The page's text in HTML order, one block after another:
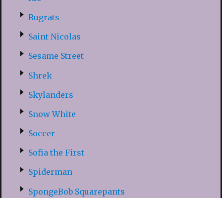
Rugrats
Saint Nicolas
Sesame Street
Shrek
Skylanders
Snow White
Soccer
Sofia the First
Spiderman
SpongeBob Squarepants